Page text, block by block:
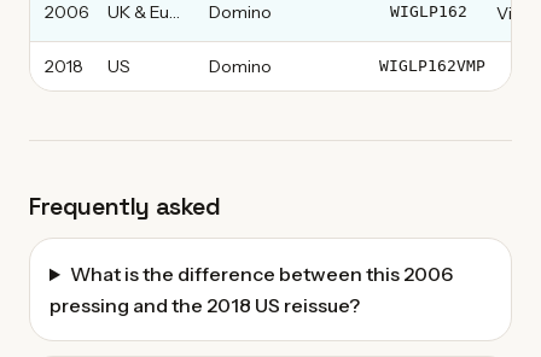
2006 UK & Europe Domino WIGLP162
2018 US Domino WIGLP162VMP
Frequently asked
What is the difference between this 2006
pressing and the 2018 US reissue?